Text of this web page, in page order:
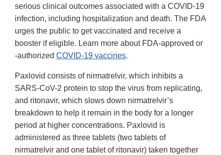
serious clinical outcomes associated with a COVID-19
infection, including hospitalization and death. The FDA
urges the public to get vaccinated and receive a
booster if eligible. Learn more about FDA-approved or
-authorized COVID-19 vaccines.
Paxlovid consists of nirmatrelvir, which inhibits a
SARS-CoV-2 protein to stop the virus from replicating,
and ritonavir, which slows down nirmatrelvir’s
breakdown to help it remain in the body for a longer
period at higher concentrations. Paxlovid is
administered as three tablets (two tablets of
nirmatrelvir and one tablet of ritonavir) taken together